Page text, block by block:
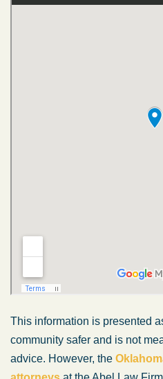
This information is presented
community safer and is not
advice. However, the